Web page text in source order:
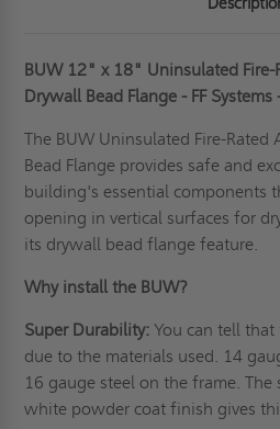
BUW 12" x 18" Uninsulated Fire-
Drywall Bead Flange - FF
The BUW Uninsulated Fire-Rated
Bead Flange provides safe and
building's essential components
opening in vertical surfaces for
its drywall bead flange
Why install the BUW?
Super Durability: You can tell
due to the materials used. 14
16 gauge steel on the frame.
white powder coat finish gives